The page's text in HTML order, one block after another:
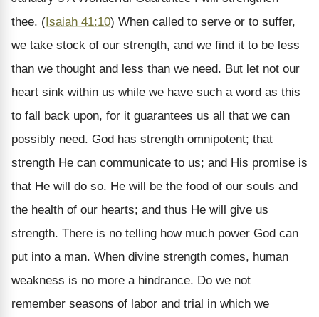
thee. (Isaiah 41:10) When called to serve or to suffer,
we take stock of our strength, and we find it to be less
than we thought and less than we need. But let not our
heart sink within us while we have such a word as this
to fall back upon, for it guarantees us all that we can
possibly need. God has strength omnipotent; that
strength He can communicate to us; and His promise is
that He will do so. He will be the food of our souls and
the health of our hearts; and thus He will give us
strength. There is no telling how much power God can
put into a man. When divine strength comes, human
weakness is no more a hindrance. Do we not
remember seasons of labor and trial in which we